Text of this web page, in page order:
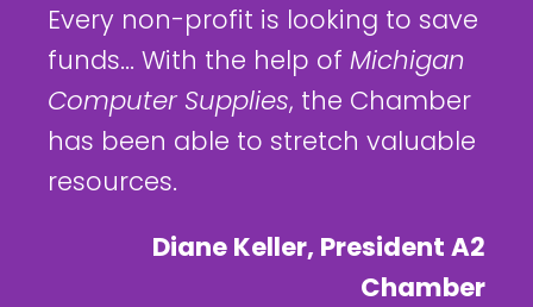
Every non-profit is looking to save
funds... With the help of Michigan
Computer Supplies, the Chamber
has been able to stretch valuable
resources.
Diane Keller, President A2
Chamber